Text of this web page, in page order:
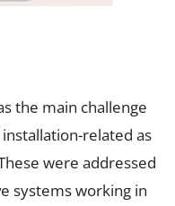
the main challenge
related as
were addressed
systems working in